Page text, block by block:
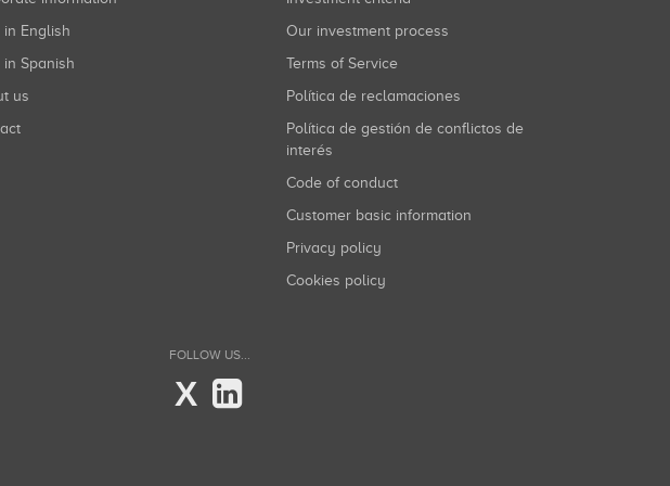
in English
in Spanish
us
Our investment process
Terms of Service
Política de reclamaciones
Política de gestión de conflictos de
interés
Code of conduct
Customer basic information
Privacy policy
Cookies policy
FOLLOW US...
X